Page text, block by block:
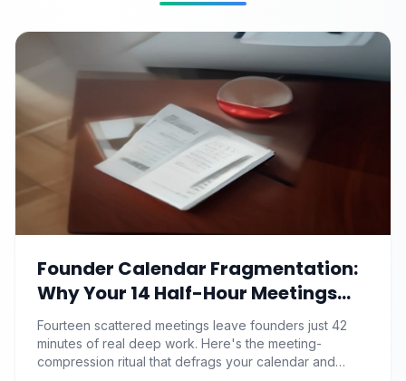
Founder Calendar Fragmentation:
Why Your 14 Half-Hour Meetings
Leave Zero Deep Work (And the
Time-Blocking Ritual That
Reclaims It)
Fourteen scattered meetings leave founders just 42
minutes of real deep work. Here's the meeting-
compression ritual that defrags your calendar and